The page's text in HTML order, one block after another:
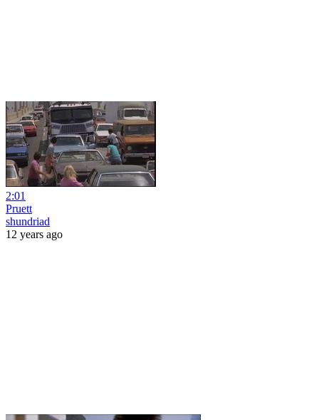
2:01
Pruett
shundriad
12 years ago